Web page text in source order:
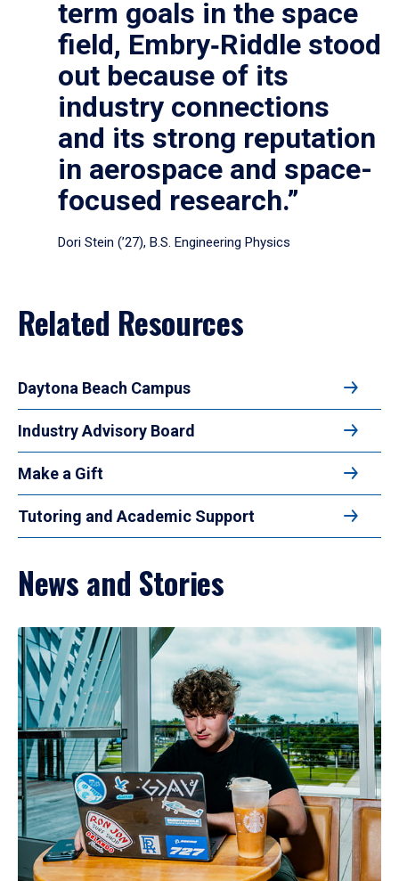
term goals in the space
field, Embry‑Riddle stood
out because of its
industry connections
and its strong reputation
in aerospace and space-
focused research.”
Dori Stein (’27), B.S. Engineering Physics
Related Resources
Daytona Beach Campus
Industry Advisory Board
Make a Gift
Tutoring and Academic Support
News and Stories